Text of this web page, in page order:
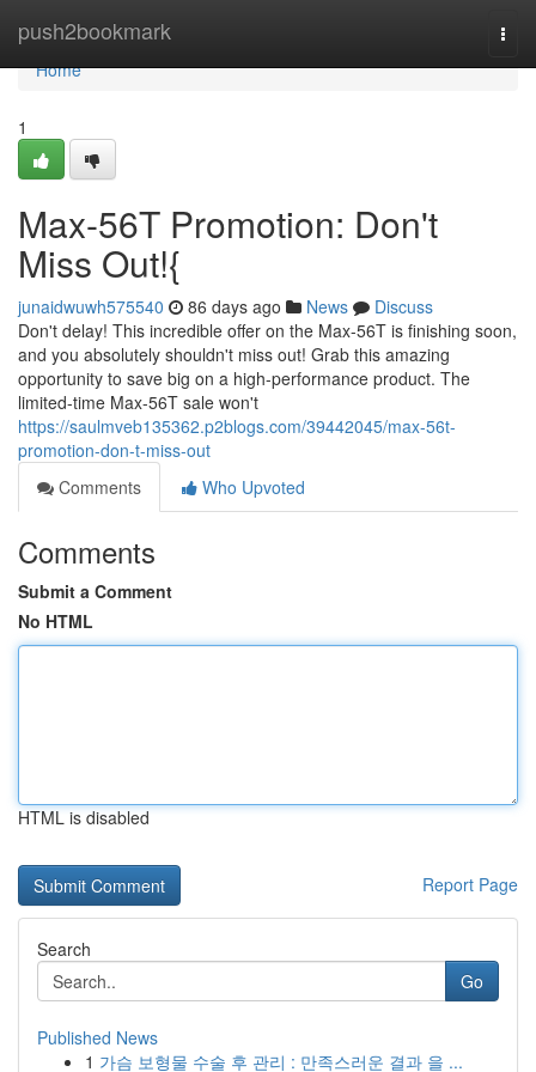
push2bookmark
Home
Home
1
Max-56T Promotion: Don't
Miss Out!{
junaidwuwh575540 86 days ago News
Discuss
Don't delay! This incredible offer on the Max-56T is finishing soon,
and you absolutely shouldn't miss out! Grab this amazing
opportunity to save big on a high-performance product. The
limited-time Max-56T sale won't
https://saulmveb135362.p2blogs.com/39442045/max-56t-
promotion-don-t-miss-out
Comments
Who Upvoted
Comments
Submit a Comment
No HTML
HTML is disabled
Report Page
Search
Go
Published News
1 가슴 보형물 수술 후 관리 : 만족스러운 결과 을 ...